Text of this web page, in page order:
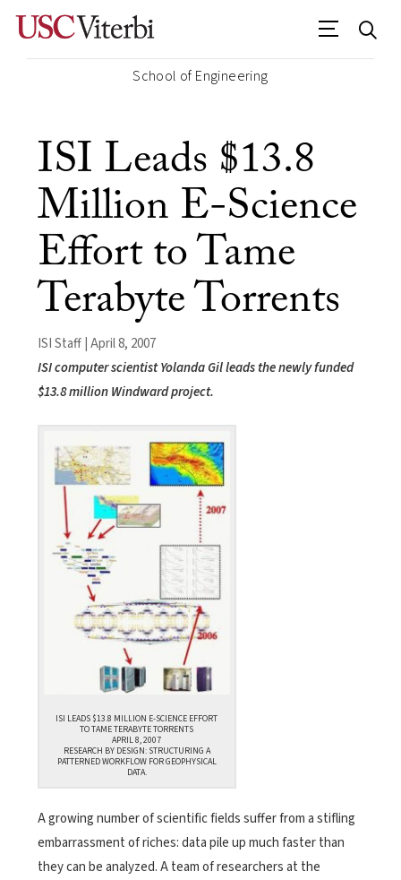
School of Engineering
ISI Leads $13.8
Million E-Science
Effort to Tame
Terabyte Torrents
ISI Staff | April 8, 2007
ISI computer scientist Yolanda Gil leads the newly funded
$13.8 million Windward project.
ISI LEADS $13.8 MILLION E-SCIENCE EFFORT
TO TAME TERABYTE TORRENTS
APRIL 8, 2007
RESEARCH BY DESIGN: STRUCTURING A
PATTERNED WORKFLOW FOR GEOPHYSICAL
DATA.
A growing number of scientific fields suffer from a stifling
embarrassment of riches: data pile up much faster than
they can be analyzed. A team of researchers at the